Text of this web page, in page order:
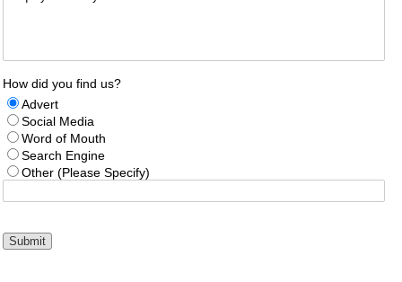
How did you find us?
Advert
Social Media
Word of Mouth
Search Engine
Other (Please Specify)